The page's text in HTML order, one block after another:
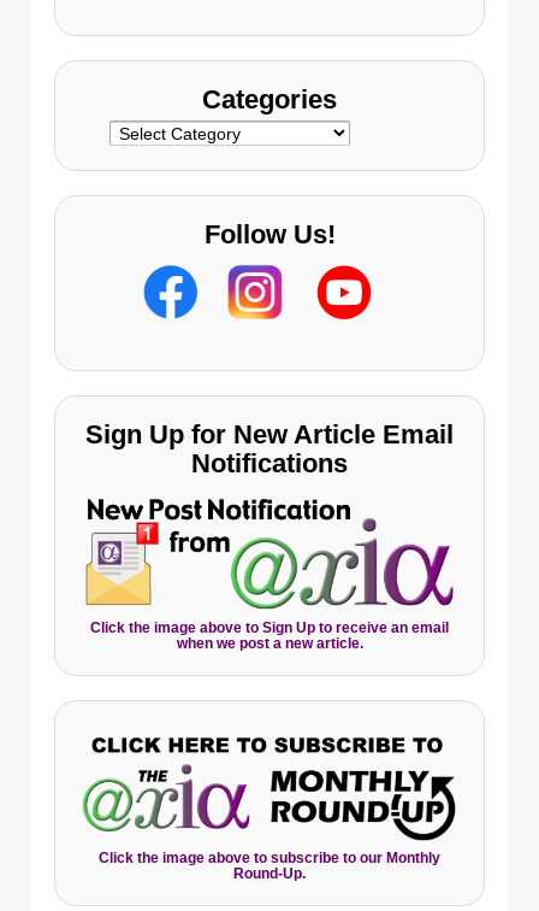
Categories
Categories
Follow Us!
Sign Up for New Article Email
Notifications
Click the image above to Sign Up to receive an email
when we post a new article.
Click the image above to subscribe to our Monthly
Round-Up.